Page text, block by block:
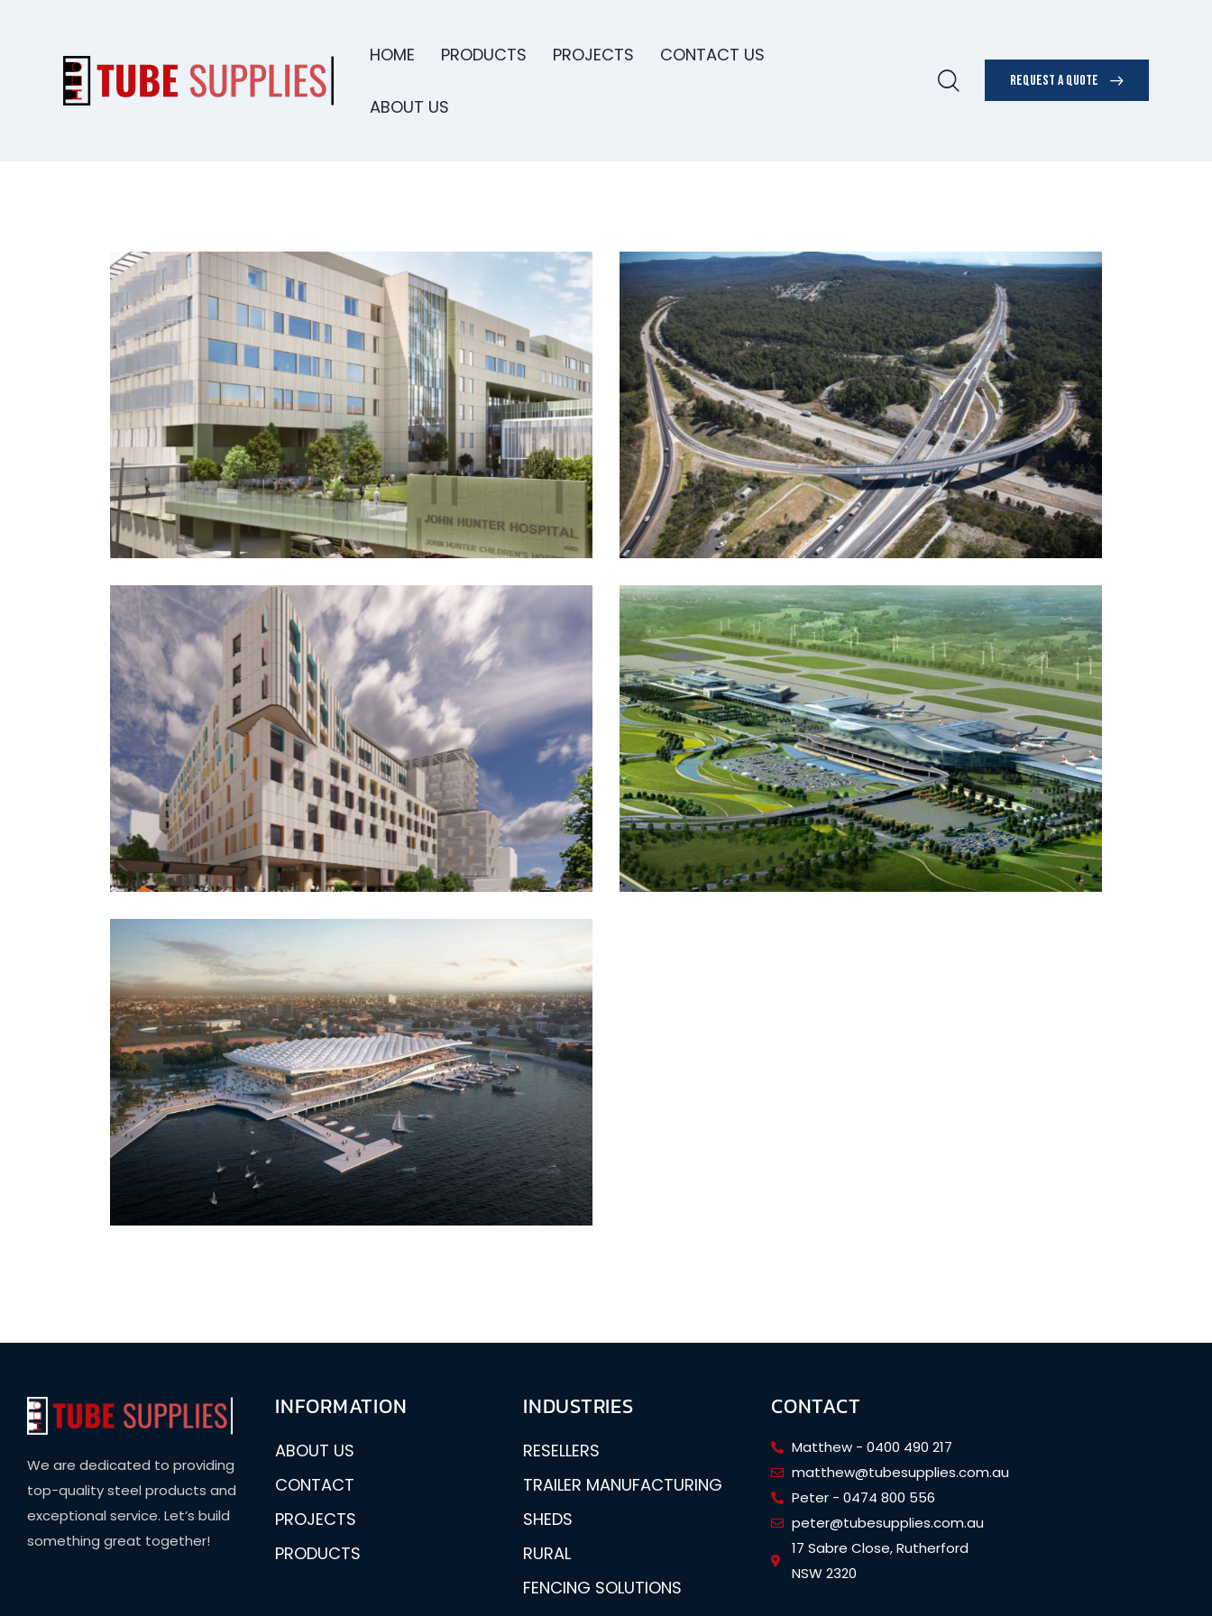
HOME PRODUCTS PROJECTS CONTACT US
ABOUT US
REQUEST A QUOTE
Hunter Expressway
Construction
Western Sydney Badgery Creek Airport
Construction
We are dedicated to providing
top-quality steel products and
exceptional service. Let’s build
something great together!
INFORMATION
ABOUT US
CONTACT
PROJECTS
PRODUCTS
INDUSTRIES
RESELLERS
TRAILER MANUFACTURING
SHEDS
RURAL
FENCING SOLUTIONS
CONTACT
Matthew - 0400 490 217
matthew@tubesupplies.com.au
Peter - 0474 800 556
peter@tubesupplies.com.au
17 Sabre Close, Rutherford
NSW 2320